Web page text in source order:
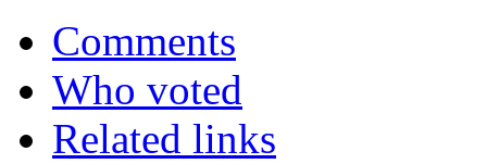
Comments
Who voted
Related links